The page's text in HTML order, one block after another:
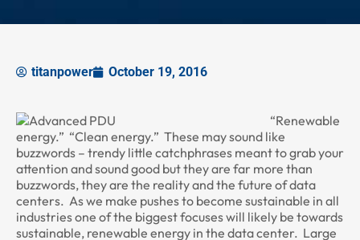
titanpower October 19, 2016
“Renewable
energy.” “Clean energy.” These may sound like
buzzwords – trendy little catchphrases meant to grab your
attention and sound good but they are far more than
buzzwords, they are the reality and the future of data
centers. As we make pushes to become sustainable in all
industries one of the biggest focuses will likely be towards
sustainable, renewable energy in the data center. Large